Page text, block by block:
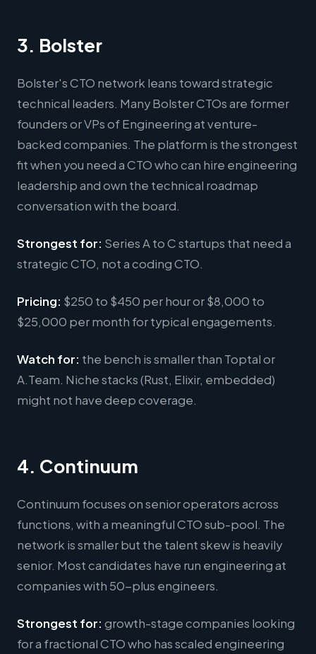
3. Bolster
Bolster's CTO network leans toward strategic
technical leaders. Many Bolster CTOs are former
founders or VPs of Engineering at venture-
backed companies. The platform is the strongest
fit when you need a CTO who can hire engineering
leadership and own the technical roadmap
conversation with the board.
Strongest for: Series A to C startups that need a
strategic CTO, not a coding CTO.
Pricing: $250 to $450 per hour or $8,000 to
$25,000 per month for typical engagements.
Watch for: the bench is smaller than Toptal or
A.Team. Niche stacks (Rust, Elixir, embedded)
might not have deep coverage.
4. Continuum
Continuum focuses on senior operators across
functions, with a meaningful CTO sub-pool. The
network is smaller but the talent skew is heavily
senior. Most candidates have run engineering at
companies with 50-plus engineers.
Strongest for: growth-stage companies looking
for a fractional CTO who has scaled engineering